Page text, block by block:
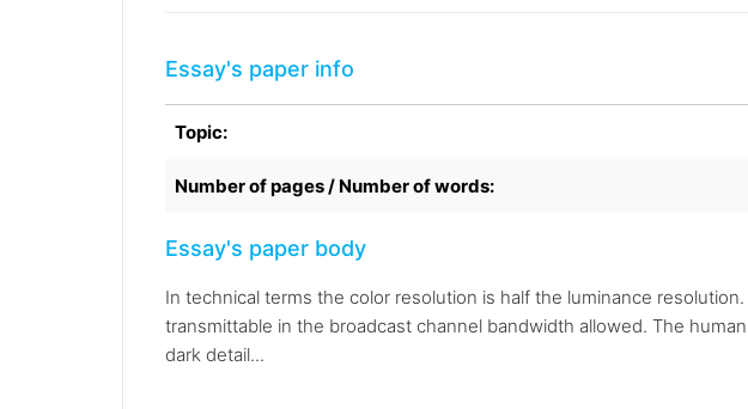
Essay's paper info
Topic:
Number of pages / Number of words:
Essay's paper body
In technical terms the color resolution is half the luminance
transmittable in the broadcast channel bandwidth allowed. The
dark detail...